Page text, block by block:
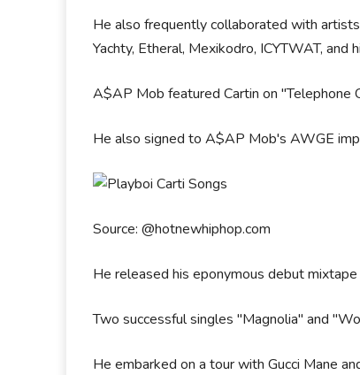
He also frequently collaborated with artists
Yachty, Etheral, Mexikodro, ICYTWAT, and
A$AP Mob featured Cartin on "Telephone
He also signed to A$AP Mob's AWGE
Source: @hotnewhiphop.com
He released his eponymous debut
Two successful singles "Magnolia" and
He embarked on a tour with Gucci Mane